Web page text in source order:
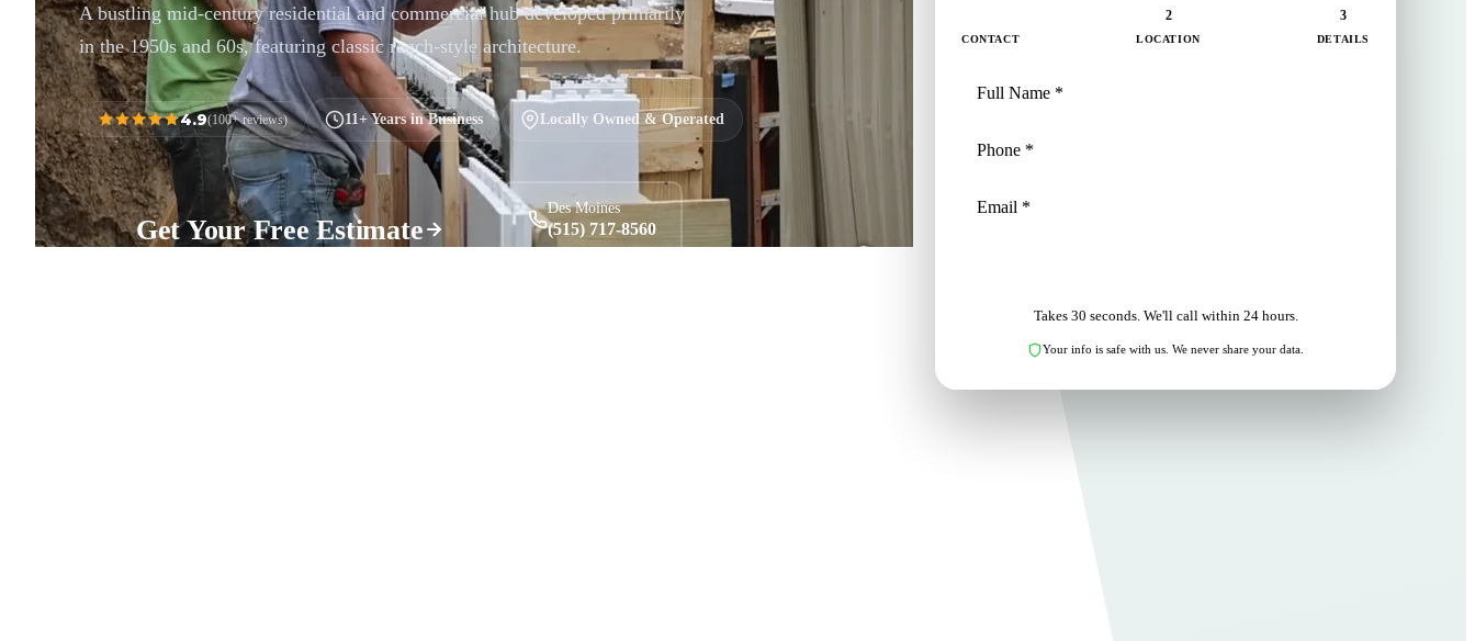
A bustling mid-century residential and commercial hub developed primarily
in the 1950s and 60s, featuring classic ranch-style architecture.
4.9(100+ reviews) 11+ Years in Business Locally Owned & Operated
Get Your Free Estimate
Des Moines
(515) 717-8560
CONTACT
2
LOCATION
3
DETAILS
Takes 30 seconds. We'll call within 24 hours.
Your info is safe with us. We never share your data.